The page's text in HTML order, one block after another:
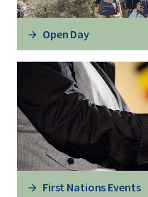
Open Day
First Nations Events